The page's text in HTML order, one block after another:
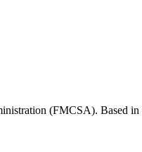
(FMCSA). Based in